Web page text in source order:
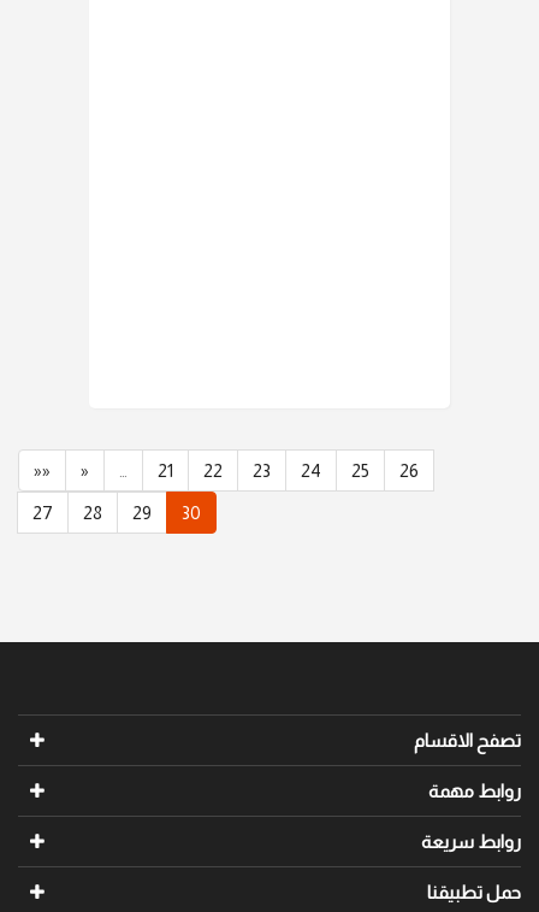
«« « 21 22 23 24 25 26
27 28 29 30
تصفح الاقسام
روابط مهمة
روابط سريعة
حمل تطبيقنا